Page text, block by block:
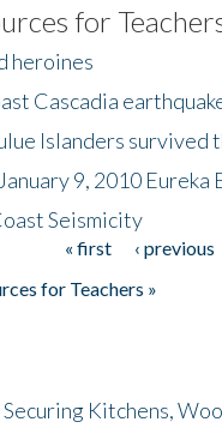
for
heroines
Cascadia
Islanders survived
9, 2010 Eureka
Seismicity
« first ‹ previous
for Teachers »
Securing Kitchens,